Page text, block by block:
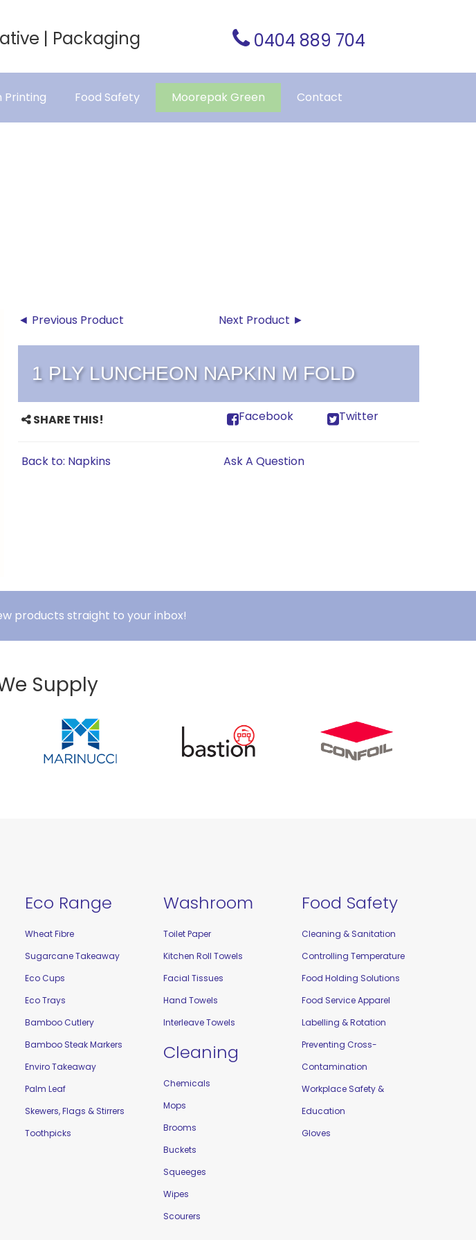
| Packaging 0404 889 704
Printing Food Safety Moorepak Green Contact
◄ Previous Product Next Product ►
1 PLY LUNCHEON NAPKIN M FOLD
SHARE THIS! Facebook Twitter
Back to: Napkins Ask A Question
products straight to your inbox!
Supply
Eco Range
Wheat Fibre
Sugarcane Takeaway
Eco Cups
Eco Trays
Bamboo Cutlery
Bamboo Steak Markers
Enviro Takeaway
Palm Leaf
Skewers, Flags & Stirrers
Toothpicks
Washroom
Toilet Paper
Kitchen Roll Towels
Facial Tissues
Hand Towels
Interleave Towels
Cleaning
Chemicals
Mops
Brooms
Buckets
Squeeges
Wipes
Scourers
Food Safety
Cleaning & Sanitation
Controlling Temperature
Food Holding Solutions
Food Service Apparel
Labelling & Rotation
Preventing Cross-
Contamination
Workplace Safety &
Education
Gloves